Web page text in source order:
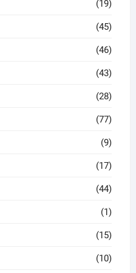
(19)
(45)
(46)
(43)
(28)
(77)
(9)
(17)
(44)
(1)
(15)
(10)